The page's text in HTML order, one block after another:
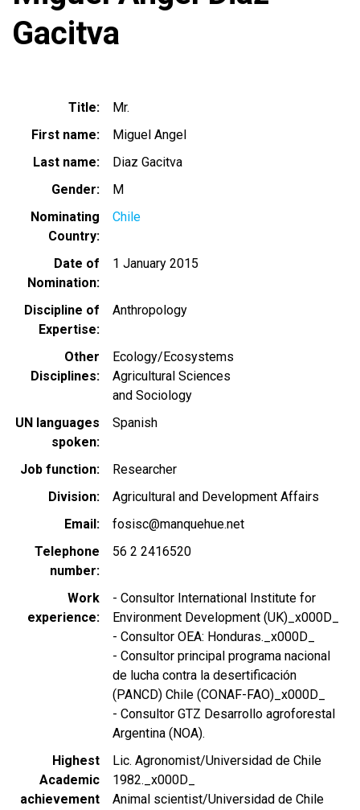
Gacitva
Title
Mr.
First name
Miguel Angel
Last name
Diaz Gacitva
Gender
M
Nominating
Country
Chile
Date of
Nomination
1 January 2015
Discipline of
Expertise
Anthropology
Other
Disciplines
Ecology/Ecosystems
Agricultural Sciences
and Sociology
UN languages
spoken
Spanish
Job function
Researcher
Division
Agricultural and Development Affairs
Email
fosisc@manquehue.net
Telephone
number
56 2 2416520
Work
experience
- Consultor International Institute for
Environment Development (UK)_x000D_
- Consultor OEA: Honduras._x000D_
- Consultor principal programa nacional
de lucha contra la desertificación
(PANCD) Chile (CONAF-FAO)_x000D_
- Consultor GTZ Desarrollo agroforestal
Argentina (NOA).
Highest
Academic
achievement
Lic. Agronomist/Universidad de Chile
1982._x000D_
Animal scientist/Universidad de Chile